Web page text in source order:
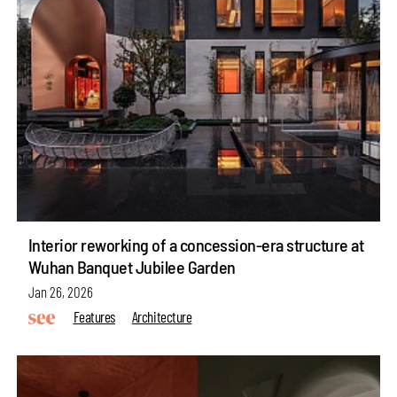
Interior reworking of a concession-era structure at
Wuhan Banquet Jubilee Garden
Jan 26, 2026
Features
Architecture